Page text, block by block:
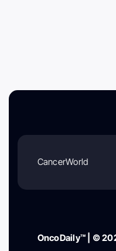
CancerWorld
OncoDaily™ | ©